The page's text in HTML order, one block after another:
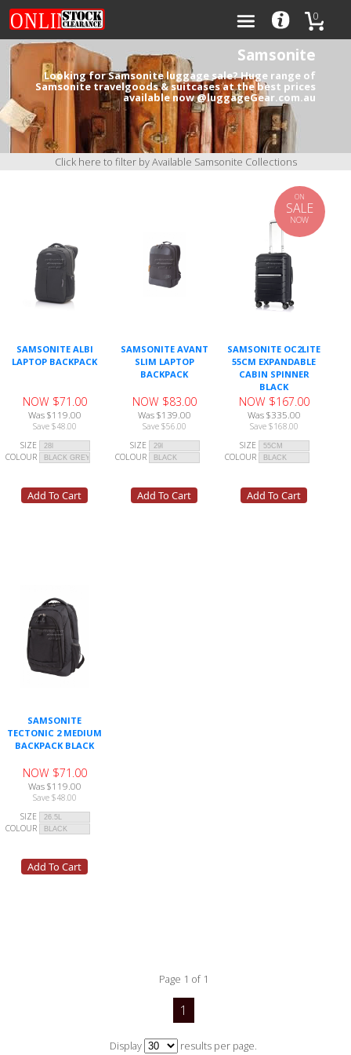
Samsonite
Looking for Samsonite luggage sale? Huge range of
Samsonite travelgoods & suitcases at the best prices
available now @luggageGear.com.au
0
Categories
Brands
0
Click here to filter by Available Samsonite Collections
SAMSONITE ALBI
LAPTOP BACKPACK
NOW $71.00
Was $119.00
Save $48.00
SIZE
COLOUR
SAMSONITE AVANT
SLIM LAPTOP
BACKPACK
NOW $83.00
Was $139.00
Save $56.00
SIZE
COLOUR
ON
SALE
NOW
SAMSONITE OC2LITE
55CM EXPANDABLE
CABIN SPINNER
BLACK
NOW $167.00
Was $335.00
Save $168.00
SIZE
COLOUR
SAMSONITE
TECTONIC 2 MEDIUM
BACKPACK BLACK
NOW $71.00
Was $119.00
Save $48.00
SIZE
COLOUR
Page 1 of 1
1
Display results per page.